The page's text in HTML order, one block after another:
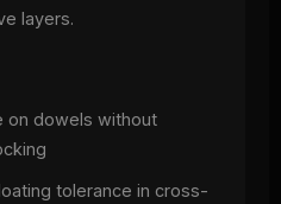
layers.
on dowels without
tolerance in cross-